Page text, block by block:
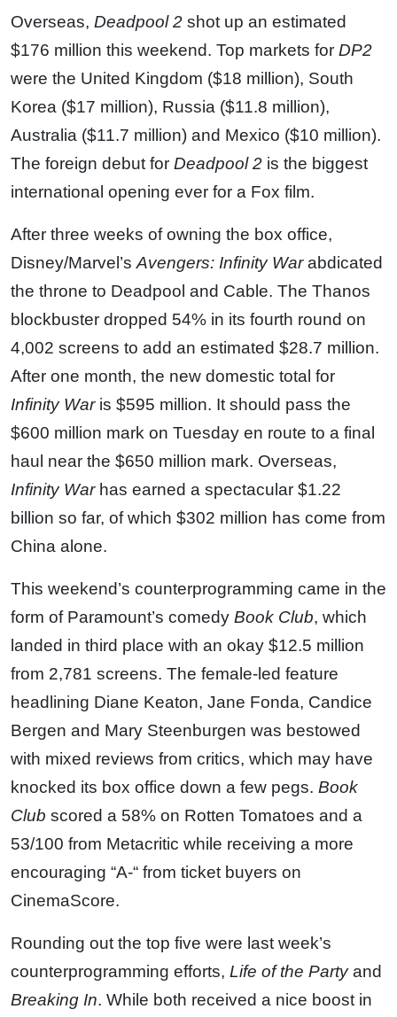
Overseas, Deadpool 2 shot up an estimated
$176 million this weekend. Top markets for DP2
were the United Kingdom ($18 million), South
Korea ($17 million), Russia ($11.8 million),
Australia ($11.7 million) and Mexico ($10 million).
The foreign debut for Deadpool 2 is the biggest
international opening ever for a Fox film.
After three weeks of owning the box office,
Disney/Marvel’s Avengers: Infinity Warabdicated
the throne to Deadpool and Cable. The Thanos
blockbuster dropped 54% in its fourth round on
4,002 screens to add an estimated $28.7 million.
After one month, the new domestic total for
Infinity War is $595 million. It should pass the
$600 million mark on Tuesday en route to a final
haul near the $650 million mark. Overseas,
Infinity War has earned a spectacular $1.22
billion so far, of which $302 million has come from
China alone.
This weekend’s counterprogramming came in the
form of Paramount’s comedy Book Club, which
landed in third place with an okay $12.5 million
from 2,781 screens. The female-led feature
headlining Diane Keaton, Jane Fonda, Candice
Bergen and Mary Steenburgen was bestowed
with mixed reviews from critics, which may have
knocked its box office down a few pegs. Book
Club scored a 58% on Rotten Tomatoes and a
53/100 from Metacritic while receiving a more
encouraging “A-“ from ticket buyers on
CinemaScore.
Rounding out the top five were last week’s
counterprogramming efforts, Life of the Partyand
Breaking In. While both received a nice boost in